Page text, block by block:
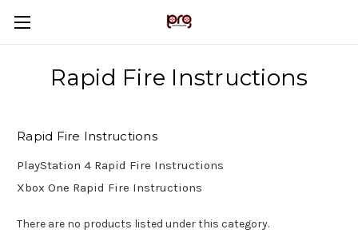
Rapid Fire Instructions
Rapid Fire Instructions
PlayStation 4 Rapid Fire Instructions
Xbox One Rapid Fire Instructions
There are no products listed under this category.